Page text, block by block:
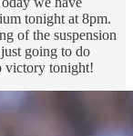
tonight at 8pm.
of the suspension
going to do
victory tonight!